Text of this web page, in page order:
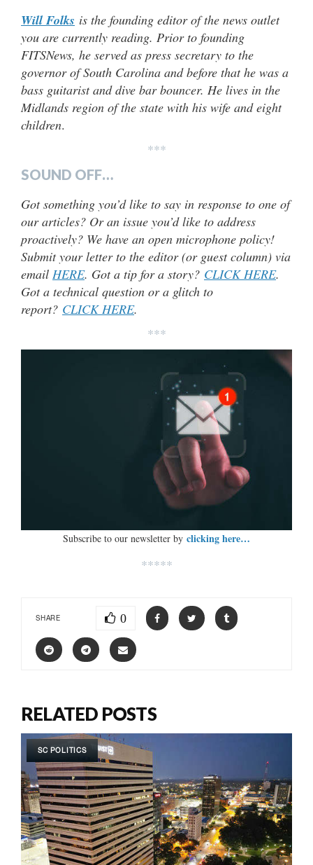
Will Folks is the founding editor of the news outlet
you are currently reading. Prior to founding
FITSNews, he served as press secretary to the
governor of South Carolina and before that he was a
bass guitarist and dive bar bouncer. He lives in the
Midlands region of the state with his wife and eight
children.
***
SOUND OFF…
Got something you’d like to say in response to one of
our articles? Or an issue you’d like to address
proactively? We have an open microphone policy!
Submit your letter to the editor (or guest column) via
email HERE. Got a tip for a story? CLICK HERE.
Got a technical question or a glitch to
report? CLICK HERE.
***
Subscribe to our newsletter by clicking here…
*****
SHARE 0
RELATED POSTS
SC POLITICS